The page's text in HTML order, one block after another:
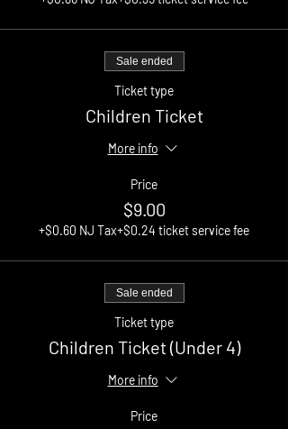
Sale ended
Ticket type
Children Ticket
More info
Price
$9.00
+$0.60 NJ Tax+$0.24 ticket service fee
Sale ended
Ticket type
Children Ticket (Under 4)
More info
Price